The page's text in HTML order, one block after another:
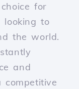
for
looking to
the world.
and
competitive